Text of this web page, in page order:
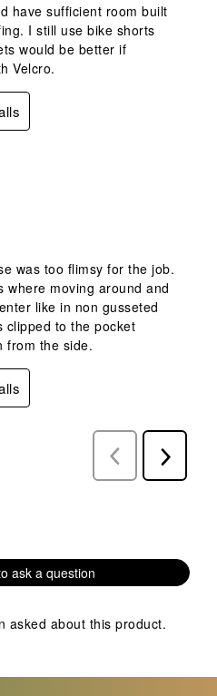
have sufficient room built
I still use bike shorts
would be better if
Velcro.
was too flimsy for the job.
where moving around and
like in non gusseted
clipped to the pocket
from the side.
Previous
Reviews
Next
Reviews
this product.
ask a question
asked about this product.